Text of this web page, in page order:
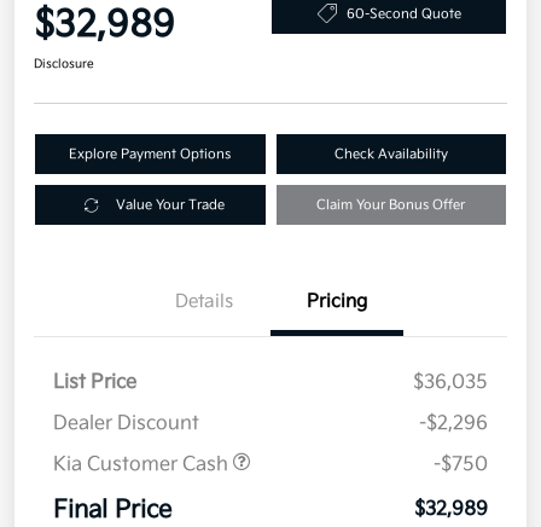
$32,989 60-Second Quote
Disclosure
Explore Payment Options Check Availability
Value Your Trade Claim Your Bonus Offer
Details Pricing
List Price
$36,035
Dealer Discount
-$2,296
Kia Customer Cash
-$750
Final Price $32,989